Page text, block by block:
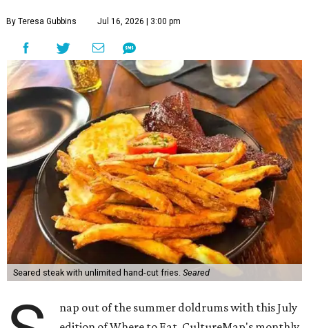
By Teresa Gubbins Jul 16, 2026 | 3:00 pm
Seared steak with unlimited hand-cut fries. Seared
nap out of the summer doldrums with this July